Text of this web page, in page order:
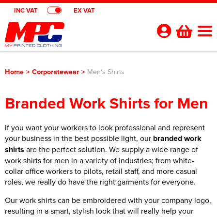
INC VAT EX VAT
Your
Polo Shirts
Shop By Men's
All Men's Polo Shirts
Men's Short Sleeve Polo Shirts
Men's Long Sleeve Polo Shirts
Men's Hi Vis Polo Shirts
Shop by Women's
All Women's Polo Shirts
Women's Short Sleeve Polo Shirts
Women's Long Sleeve Polo Shirts
Shop by Kids
All Kids Polo Shirts
Kids Short Sleeve Polo Shirts
Shop by Unisex
All Unisex Polo Shirts
T-Shirts
Shop by Men's
All Men's T-Shirts
Men's Short Sleeve T-Shirts
Men's Long Sleeve T-Shirts
Shop by Women's
All Women's T-Shirts
Women's Long Sleeve T-Shirts
Shop by Kid's
All Kids T-Shirts
Shop by Unisex
Hoodies
Shop by Men's
All Men's Hoodies
Men's Pullover Hoodies
Shop by Women's
All Women's Hoodies
Shop by Kids
Workwear
Shop by Workwear
Aprons
Jackets
Shop by Men's
Hi Vis
Customer Shops
Designer Websites
Brands
Gimmeballs Golf
About Us
Blog
Contact Us
Home > Corporatewear > Men's Shirts
Branded Work Shirts for Men
If you want your workers to look professional and represent
your business in the best possible light, our branded work
shirts are the perfect solution. We supply a wide range of
work shirts for men in a variety of industries; from white-
collar office workers to pilots, retail staff, and more casual
roles, we really do have the right garments for everyone.
Our work shirts can be embroidered with your company logo,
resulting in a smart, stylish look that will really help your